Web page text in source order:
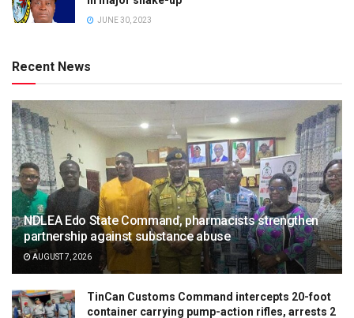
JUNE 30, 2023
Recent News
NDLEA Edo State Command, pharmacists strengthen
partnership against substance abuse
AUGUST 7, 2026
TinCan Customs Command intercepts 20-foot
container carrying pump-action rifles, arrests 2